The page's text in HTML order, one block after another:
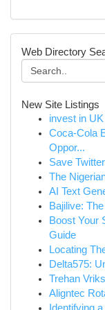
Web Directory
New Site Listings
invest in
Coca-Cola
Oppor...
Save
The
AI Text
Bajilive:
Boost Your
Guide
Locating
Delta575:
Trehan
Aligntec